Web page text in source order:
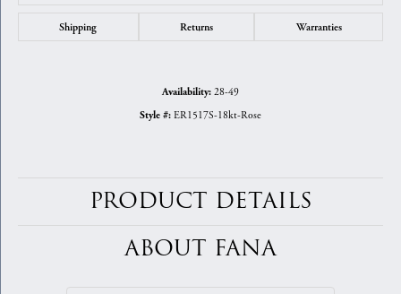
Shipping Returns Warranties
Availability: 28-49
Style #: ER1517S-18kt-Rose
PRODUCT DETAILS
ABOUT FANA